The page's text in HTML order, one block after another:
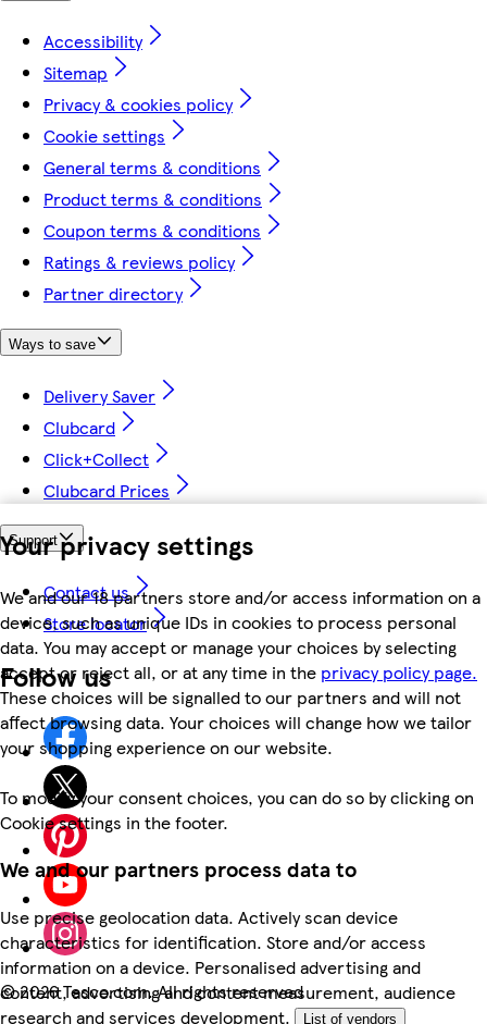
Your privacy settings
We and our 18 partners store and/or access information on a
device, such as unique IDs in cookies to process personal
data. You may accept or manage your choices by selecting
accept or reject all, or at any time in the privacy policy page.
These choices will be signalled to our partners and will not
affect browsing data. Your choices will change how we tailor
your shopping experience on our website.
To modify your consent choices, you can do so by clicking on
Cookie settings in the footer.
We and our partners process data to
Use precise geolocation data. Actively scan device
characteristics for identification. Store and/or access
information on a device. Personalised advertising and
content, advertising and content measurement, audience
research and services development.
List of vendors
Accessibility
Sitemap
Privacy & cookies policy
Cookie settings
General terms & conditions
Product terms & conditions
Coupon terms & conditions
Ratings & reviews policy
Partner directory
Ways to save
Delivery Saver
Clubcard
Click+Collect
Clubcard Prices
Support
Contact us
Store locator
Follow us
©2026 Tesco.com. All rights reserved